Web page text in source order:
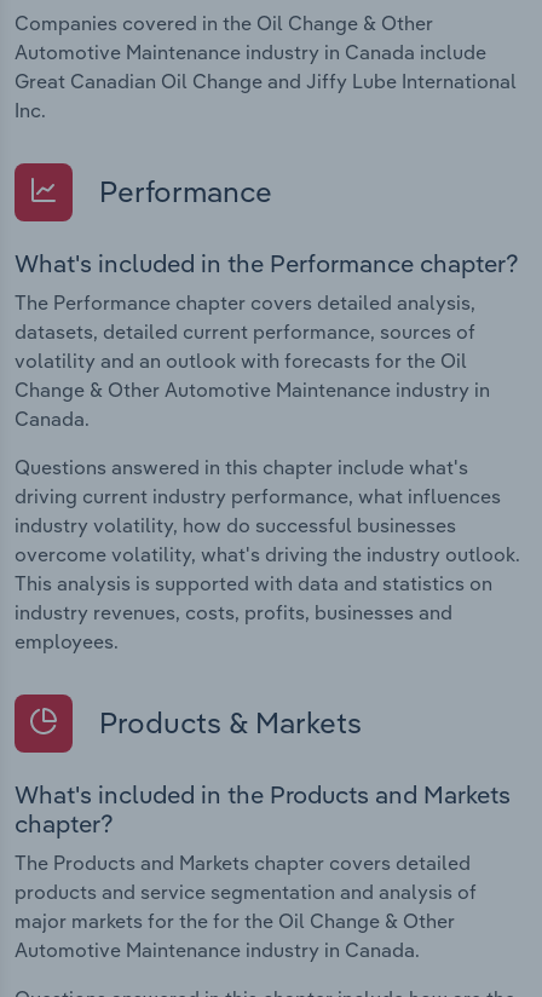
Companies covered in the Oil Change & Other
Automotive Maintenance industry in Canada include
Great Canadian Oil Change and Jiffy Lube International
Inc.
Performance
What's included in the Performance chapter?
The Performance chapter covers detailed analysis,
datasets, detailed current performance, sources of
volatility and an outlook with forecasts for the Oil
Change & Other Automotive Maintenance industry in
Canada.
Questions answered in this chapter include what's
driving current industry performance, what influences
industry volatility, how do successful businesses
overcome volatility, what's driving the industry outlook.
This analysis is supported with data and statistics on
industry revenues, costs, profits, businesses and
employees.
Products & Markets
What's included in the Products and Markets
chapter?
The Products and Markets chapter covers detailed
products and service segmentation and analysis of
major markets for the for the Oil Change & Other
Automotive Maintenance industry in Canada.